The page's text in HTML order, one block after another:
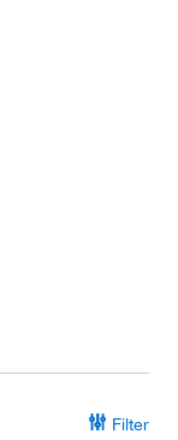
Filter